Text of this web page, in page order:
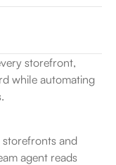
storefront,
while automating
and
agent reads